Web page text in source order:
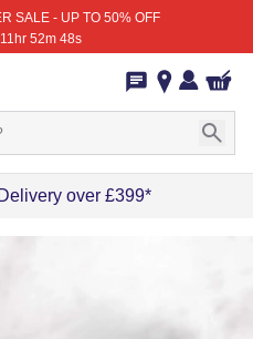
SALE - UP TO 50% OFF
52m 48s
over £399*